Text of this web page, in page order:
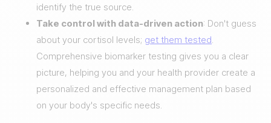
identify the true source.
Take control with data-driven action: Don't guess
about your cortisol levels; get them tested.
Comprehensive biomarker testing gives you a clear
picture, helping you and your health provider create a
personalized and effective management plan based
on your body's specific needs.